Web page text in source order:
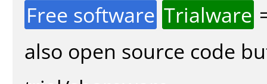
Free software Trialware
also open source code